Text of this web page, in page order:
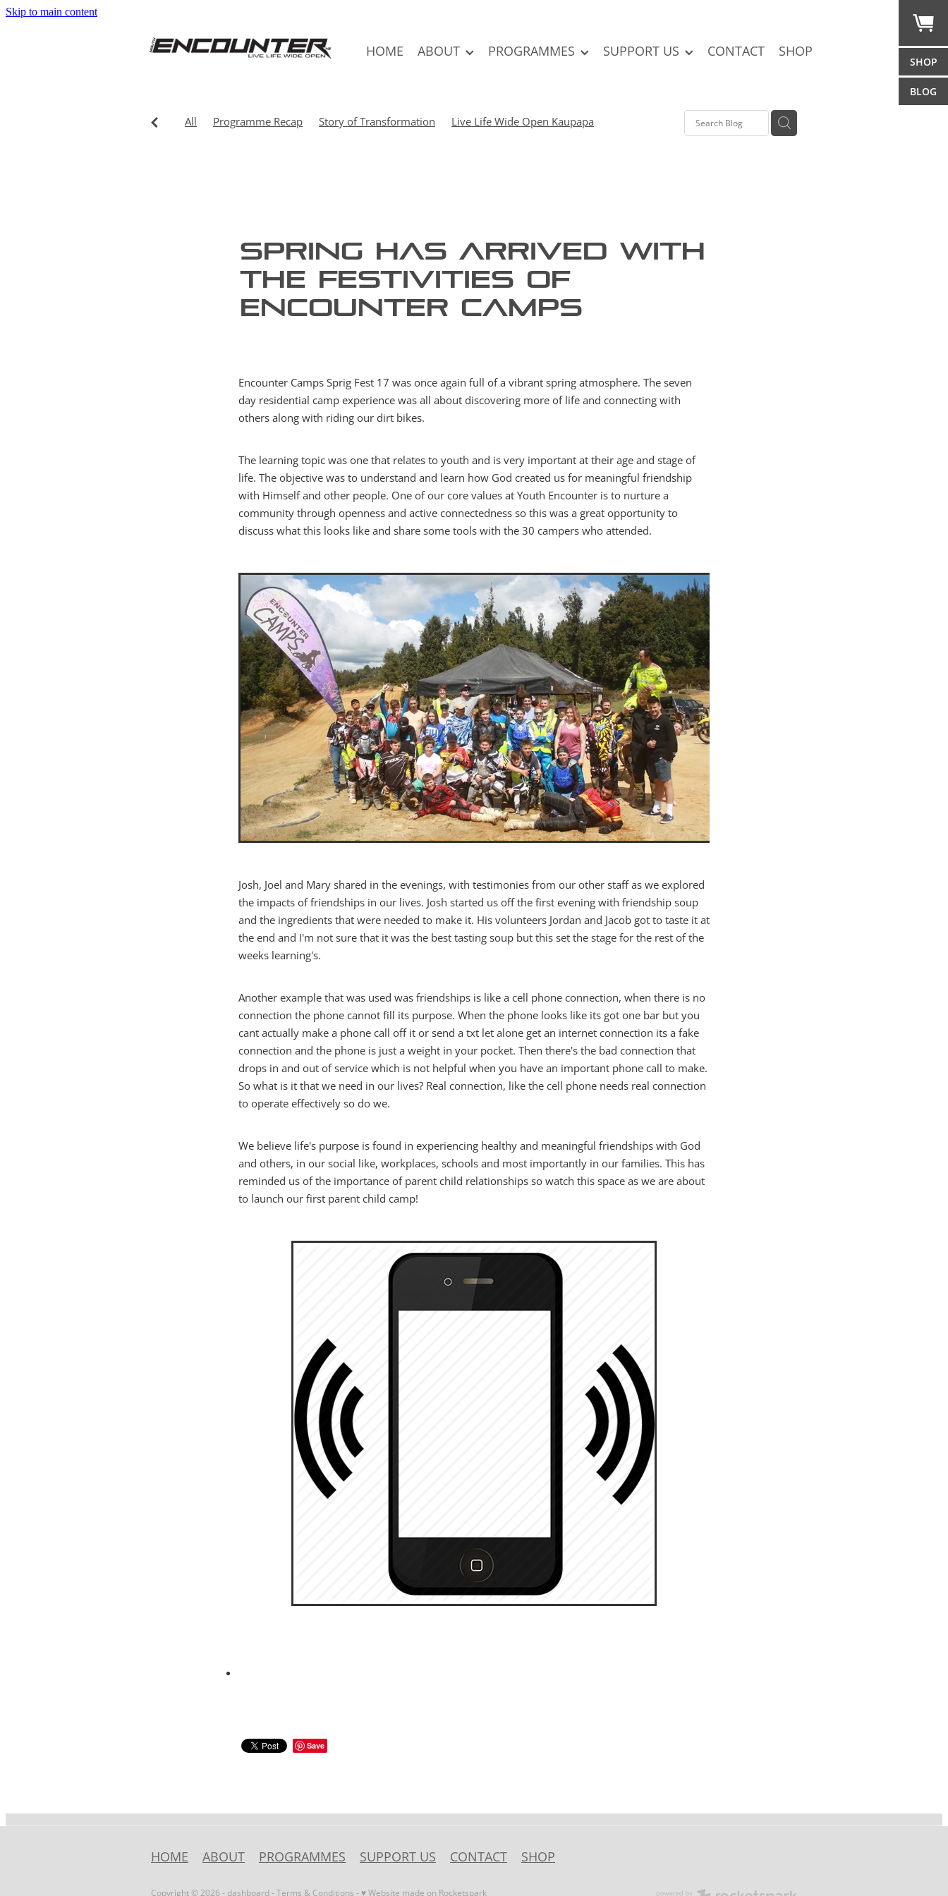
Skip to main content
SHOP
BLOG
HOME ABOUT PROGRAMMES SUPPORT US CONTACT SHOP
All Programme Recap Story of Transformation Live Life Wide Open Kaupapa
Spring has arrived with
the festivities of
Encounter Camps
Encounter Camps Sprig Fest 17 was once again full of a vibrant spring atmosphere. The seven
day residential camp experience was all about discovering more of life and connecting with
others along with riding our dirt bikes.
The learning topic was one that relates to youth and is very important at their age and stage of
life. The objective was to understand and learn how God created us for meaningful friendship
with Himself and other people. One of our core values at Youth Encounter is to nurture a
community through openness and active connectedness so this was a great opportunity to
discuss what this looks like and share some tools with the 30 campers who attended.
Josh, Joel and Mary shared in the evenings, with testimonies from our other staff as we explored
the impacts of friendships in our lives. Josh started us off the first evening with friendship soup
and the ingredients that were needed to make it. His volunteers Jordan and Jacob got to taste it at
the end and I'm not sure that it was the best tasting soup but this set the stage for the rest of the
weeks learning's.
Another example that was used was friendships is like a cell phone connection, when there is no
connection the phone cannot fill its purpose. When the phone looks like its got one bar but you
cant actually make a phone call off it or send a txt let alone get an internet connection its a fake
connection and the phone is just a weight in your pocket. Then there's the bad connection that
drops in and out of service which is not helpful when you have an important phone call to make.
So what is it that we need in our lives? Real connection, like the cell phone needs real connection
to operate effectively so do we.
We believe life's purpose is found in experiencing healthy and meaningful friendships with God
and others, in our social like, workplaces, schools and most importantly in our families. This has
reminded us of the importance of parent child relationships so watch this space as we are about
to launch our first parent child camp!
Save
HOME ABOUT PROGRAMMES SUPPORT US CONTACT SHOP
Copyright © 2026 - dashboard - Terms & Conditions - ♥ Website made on Rocketspark